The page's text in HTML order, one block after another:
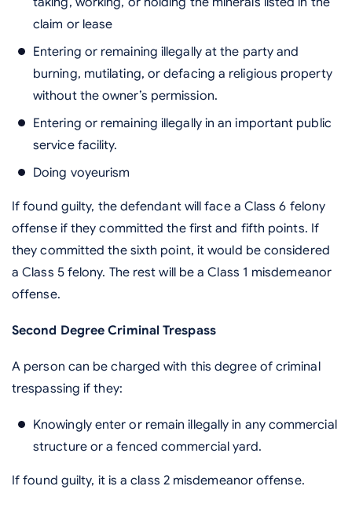
claim or lease
Entering or remaining illegally at the party and
burning, mutilating, or defacing a religious property
without the owner’s permission.
Entering or remaining illegally in an important public
service facility.
Doing voyeurism
If found guilty, the defendant will face a Class 6 felony
offense if they committed the first and fifth points. If
they committed the sixth point, it would be considered
a Class 5 felony. The rest will be a Class 1 misdemeanor
offense.
Second Degree Criminal Trespass
A person can be charged with this degree of criminal
trespassing if they:
Knowingly enter or remain illegally in any commercial
structure or a fenced commercial yard.
If found guilty, it is a class 2 misdemeanor offense.